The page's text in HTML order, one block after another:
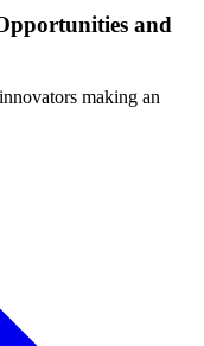
and
making an